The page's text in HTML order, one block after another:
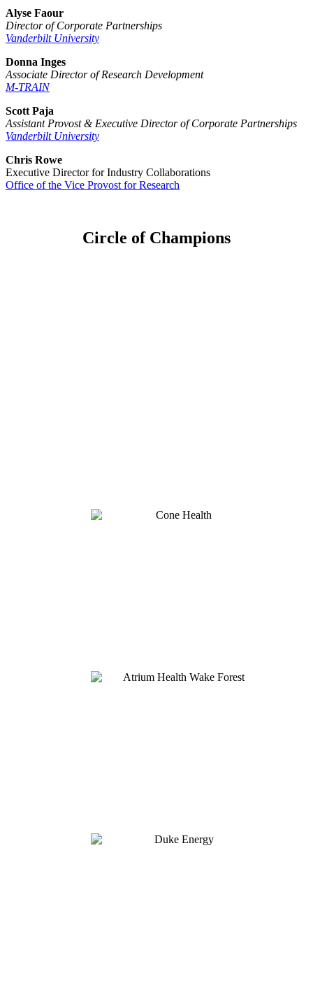
Alyse Faour
Director of Corporate Partnerships
Vanderbilt University
Donna Inges
Associate Director of Research Development
M-TRAIN
Scott Paja
Assistant Provost & Executive Director of Corporate Partnerships
Vanderbilt University
Chris Rowe
Executive Director for Industry Collaborations
Office of the Vice Provost for Research
Circle of Champions